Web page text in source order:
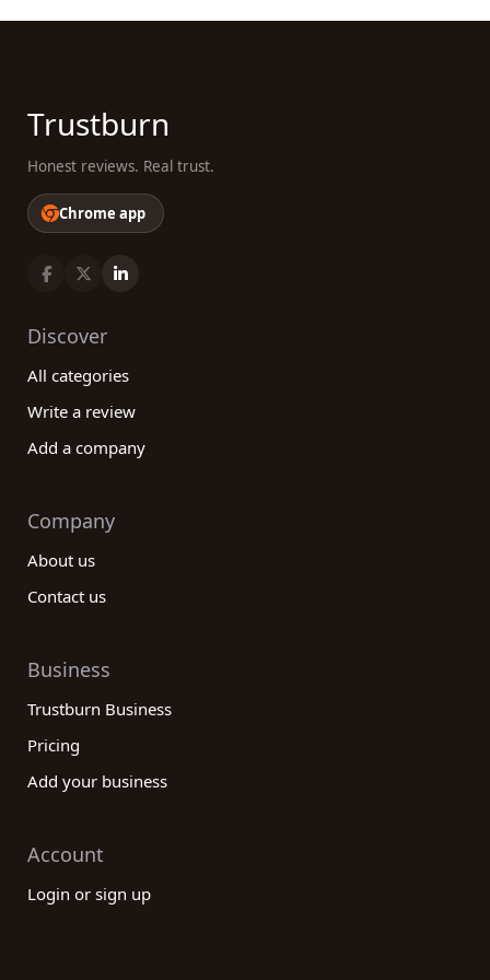
Trustburn
Honest reviews. Real trust.
Chrome app
Discover
All categories
Write a review
Add a company
Company
About us
Contact us
Business
Trustburn Business
Pricing
Add your business
Account
Login or sign up